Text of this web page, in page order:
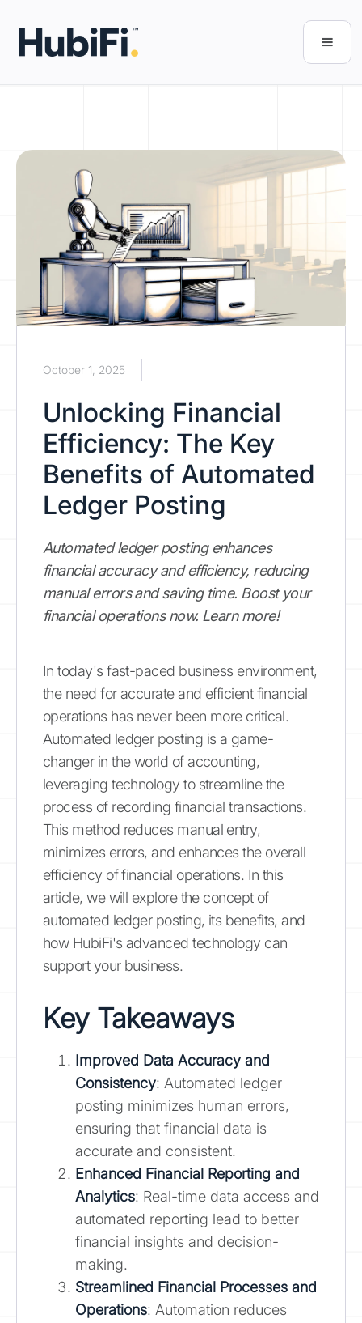
October 1, 2025
Unlocking Financial
Efficiency: The Key
Benefits of Automated
Ledger Posting
Automated ledger posting enhances
financial accuracy and efficiency, reducing
manual errors and saving time. Boost your
financial operations now. Learn more!
In today's fast-paced business environment,
the need for accurate and efficient financial
operations has never been more critical.
Automated ledger posting is a game-
changer in the world of accounting,
leveraging technology to streamline the
process of recording financial transactions.
This method reduces manual entry,
minimizes errors, and enhances the overall
efficiency of financial operations. In this
article, we will explore the concept of
automated ledger posting, its benefits, and
how HubiFi's advanced technology can
support your business.
Key Takeaways
Improved Data Accuracy and
Consistency: Automated ledger
posting minimizes human errors,
ensuring that financial data is
accurate and consistent.
Enhanced Financial Reporting and
Analytics: Real-time data access and
automated reporting lead to better
financial insights and decision-
making.
Streamlined Financial Processes and
Operations: Automation reduces